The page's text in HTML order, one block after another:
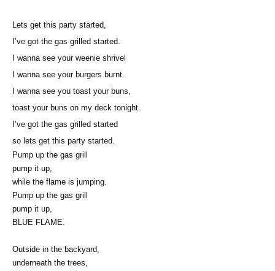
Lets get this party started,
I’ve got the gas grilled started.
I wanna see your weenie shrivel
I wanna see your burgers burnt.
I wanna see you toast your buns,
toast your buns on my deck tonight.
I’ve got the gas grilled started
so lets get this party started.
Pump up the gas grill
pump it up,
while the flame is jumping.
Pump up the gas grill
pump it up,
BLUE FLAME.
Outside in the backyard,
underneath the trees,